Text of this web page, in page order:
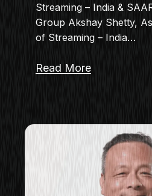
Streaming – India &
Group Akshay Shetty,
of Streaming – India…
Read More